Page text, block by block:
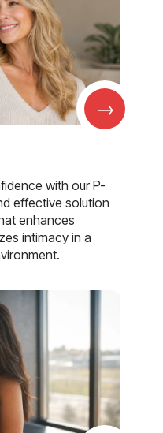
→
with our P-
effective solution
enhances
intimacy in a